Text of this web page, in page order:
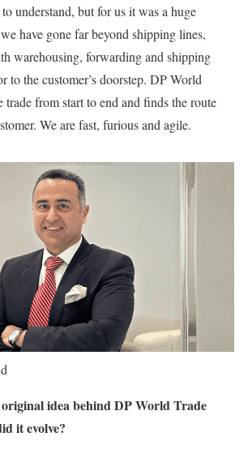
understand, but for us it was a huge
have gone far beyond shipping lines,
warehousing, forwarding and shipping
to the customer’s doorstep. DP World
trade from start to end and finds the route
We are fast, furious and agile.
idea behind DP World Trade
it evolve?